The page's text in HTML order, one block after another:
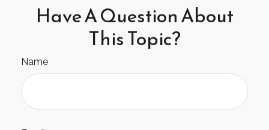
Have A Question About
This Topic?
Name